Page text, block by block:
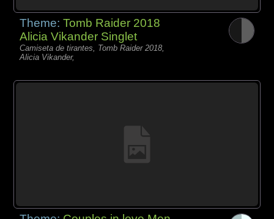
Theme:Tomb Raider 2018
Alicia Vikander Singlet
Camiseta de tirantes, Tomb Raider 2018,
Alicia Vikander,